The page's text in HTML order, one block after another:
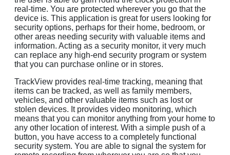
real-time. You are protected wherever you go that the
device is. This application is great for users looking for
security options, perhaps for their home, bedroom, or
other areas needing security with valuable items and
information. Acting as a security monitor, it very much
can replace any high-end security program or system
that you can purchase online or in stores.
TrackView provides real-time tracking, meaning that
items can be tracked, as well as family members,
vehicles, and other valuable items such as lost or
stolen devices. It provides video monitoring, which
means that you can monitor anything from your home to
any other location of interest. With a simple push of a
button, you have access to a completely functional
security system. You are able to signal the system for